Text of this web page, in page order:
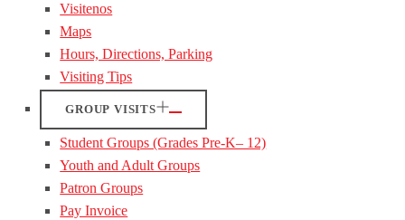
Visitenos
Maps
Hours, Directions, Parking
Visiting Tips
GROUP VISITS
Student Groups (Grades Pre-K– 12)
Youth and Adult Groups
Patron Groups
Pay Invoice